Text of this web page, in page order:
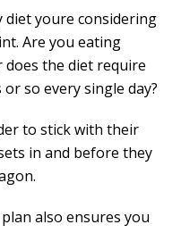
diet youre considering
Are you eating
the diet require
so every single day?
to stick with their
in and before they
also ensures you